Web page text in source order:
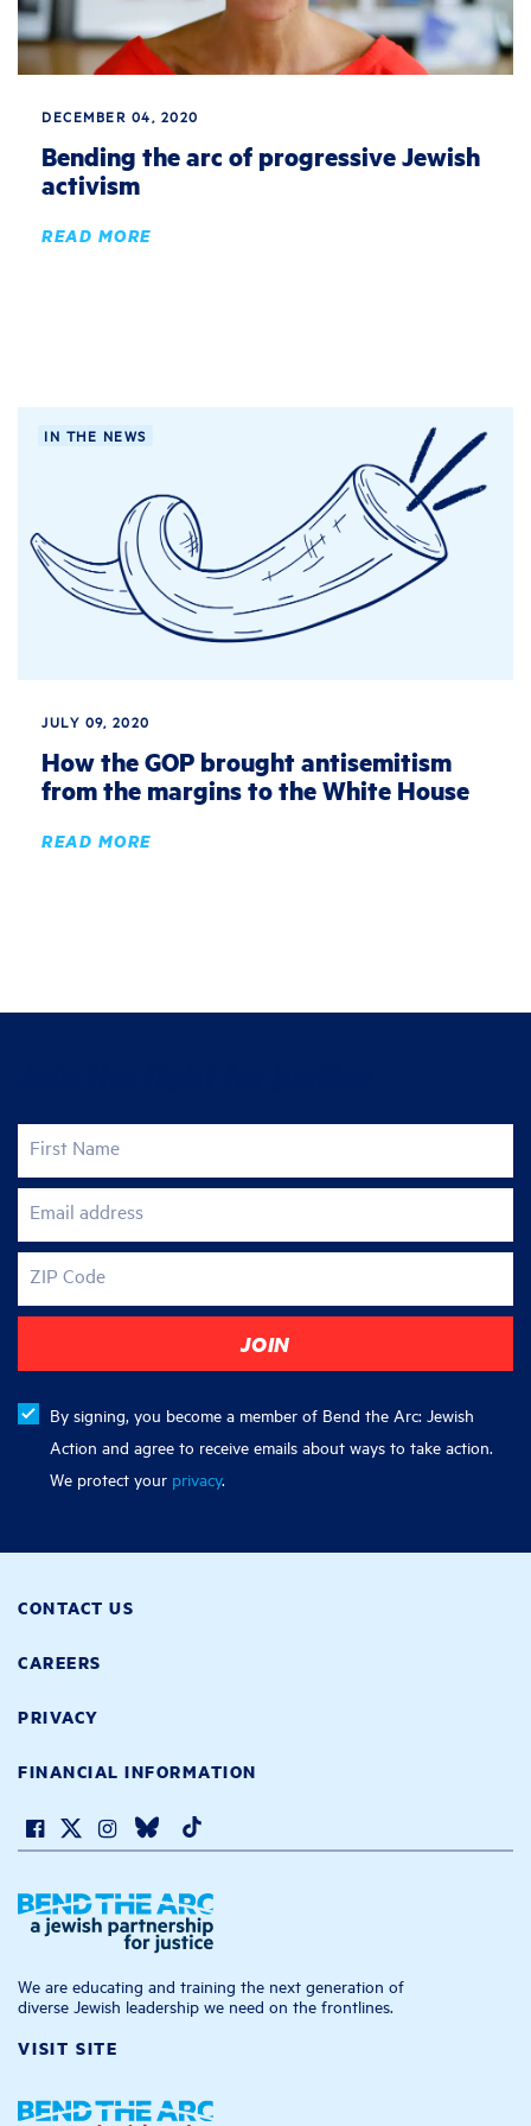
DECEMBER 04, 2020
Bending the arc of progressive Jewish
activism
READ MORE
IN THE NEWS
JULY 09, 2020
How the GOP brought antisemitism
from the margins to the White House
READ MORE
First Name
Email address
ZIP Code
By signing, you become a member of Bend the Arc: Jewish
Action and agree to receive emails about ways to take action.
We protect your privacy.
CONTACT US
CAREERS
PRIVACY
FINANCIAL INFORMATION
We are educating and training the next generation of
diverse Jewish leadership we need on the frontlines.
VISIT SITE